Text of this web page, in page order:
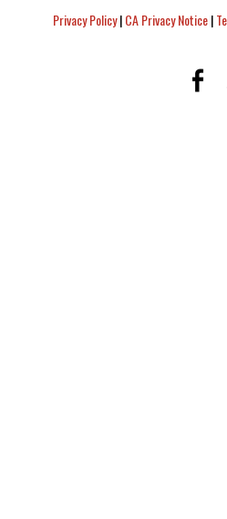
Privacy Policy|CA Privacy Notice|